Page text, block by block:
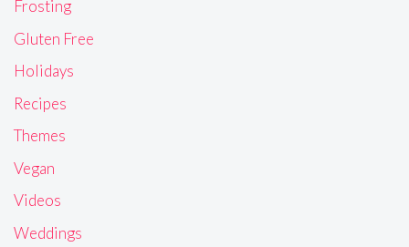
Frosting
Gluten Free
Holidays
Recipes
Themes
Vegan
Videos
Weddings